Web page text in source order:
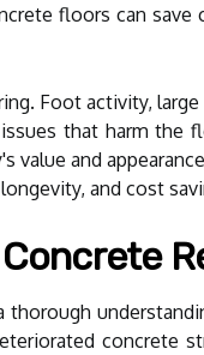
floors can
Foot activity,
that harm the
and
and cost
concrete